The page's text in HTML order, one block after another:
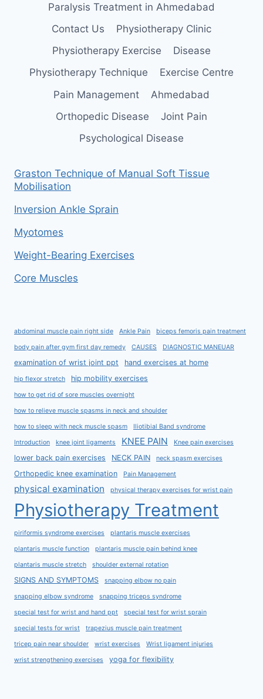
Paralysis Treatment in Ahmedabad
Contact Us
Physiotherapy Clinic
Physiotherapy Exercise
Disease
Physiotherapy Technique
Exercise Centre
Pain Management
Ahmedabad
Orthopedic Disease
Joint Pain
Psychological Disease
Graston Technique of Manual Soft Tissue
Mobilisation
Inversion Ankle Sprain
Myotomes
Weight-Bearing Exercises
Core Muscles
abdominal muscle pain right side Ankle Pain biceps femoris pain treatment
body pain after gym first day remedy CAUSES DIAGNOSTIC MANEUAR
examination of wrist joint ppt hand exercises at home
hip flexor stretch hip mobility exercises
how to get rid of sore muscles overnight
how to relieve muscle spasms in neck and shoulder
how to sleep with neck muscle spasm Iliotibial Band syndrome
Introduction knee joint ligaments KNEE PAIN Knee pain exercises
lower back pain exercises NECK PAIN neck spasm exercises
Orthopedic knee examination Pain Management
physical examination physical therapy exercises for wrist pain
Physiotherapy Treatment
piriformis syndrome exercises plantaris muscle exercises
plantaris muscle function plantaris muscle pain behind knee
plantaris muscle stretch shoulder external rotation
SIGNS AND SYMPTOMS snapping elbow no pain
snapping elbow syndrome snapping triceps syndrome
special test for wrist and hand ppt special test for wrist sprain
special tests for wrist trapezius muscle pain treatment
tricep pain near shoulder wrist exercises Wrist ligament injuries
wrist strengthening exercises yoga for flexibility